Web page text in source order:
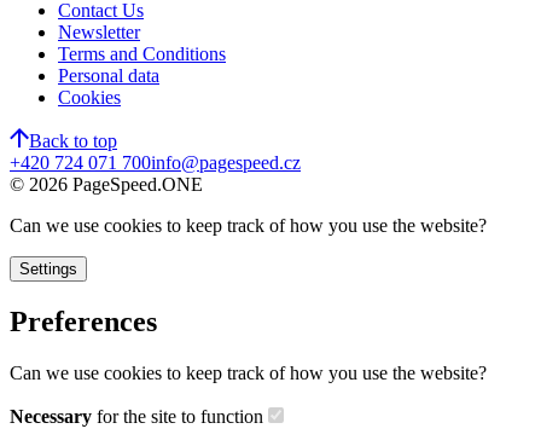
Contact Us
Newsletter
Terms and Conditions
Personal data
Cookies
Back to top
+420 724 071 700info@pagespeed.cz
© 2026 PageSpeed.ONE
Can we use cookies to keep track of how you use the website?
Settings
Preferences
Can we use cookies to keep track of how you use the website?
Necessary for the site to function